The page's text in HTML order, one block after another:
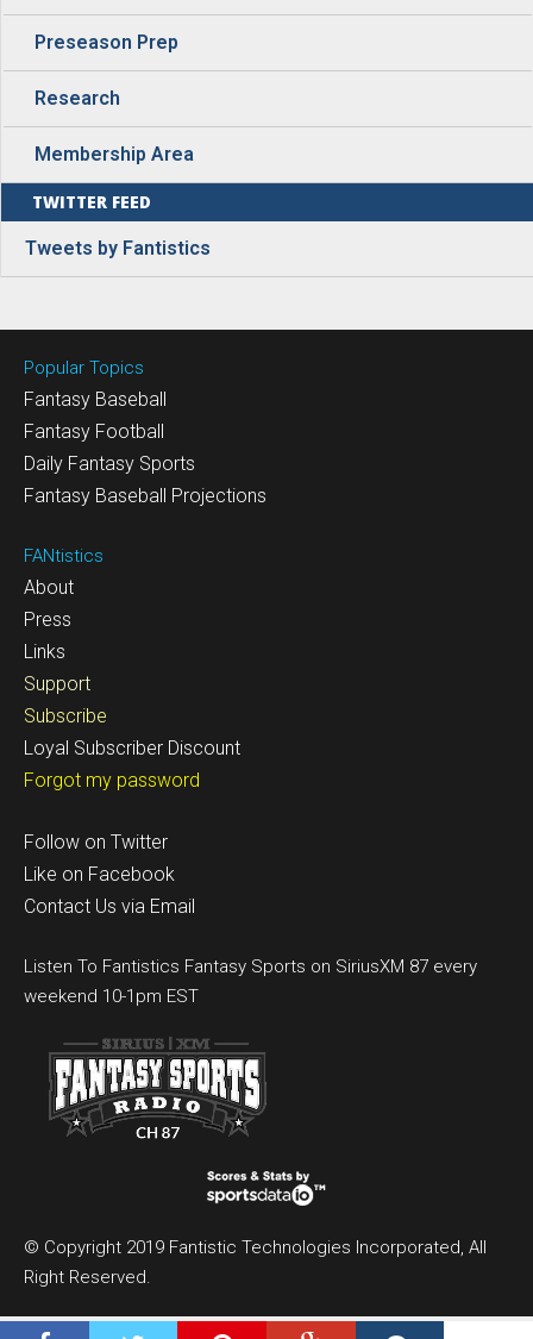
Preseason Prep
Research
Membership Area
TWITTER FEED
Tweets by Fantistics
Popular Topics
Fantasy Baseball
Fantasy Football
Daily Fantasy Sports
Fantasy Baseball Projections
FANtistics
About
Press
Links
Support
Subscribe
Loyal Subscriber Discount
Forgot my password
Follow on Twitter
Like on Facebook
Contact Us via Email
Listen To Fantistics Fantasy Sports on SiriusXM 87 every
weekend 10-1pm EST
© Copyright 2019 Fantistic Technologies Incorporated, All
Right Reserved.